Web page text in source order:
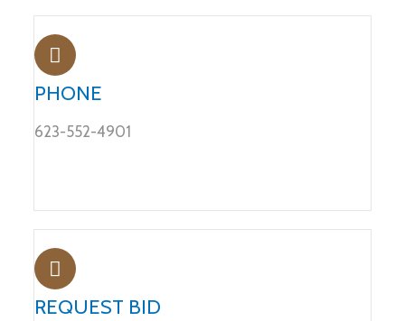
PHONE
623-552-4901
REQUEST BID